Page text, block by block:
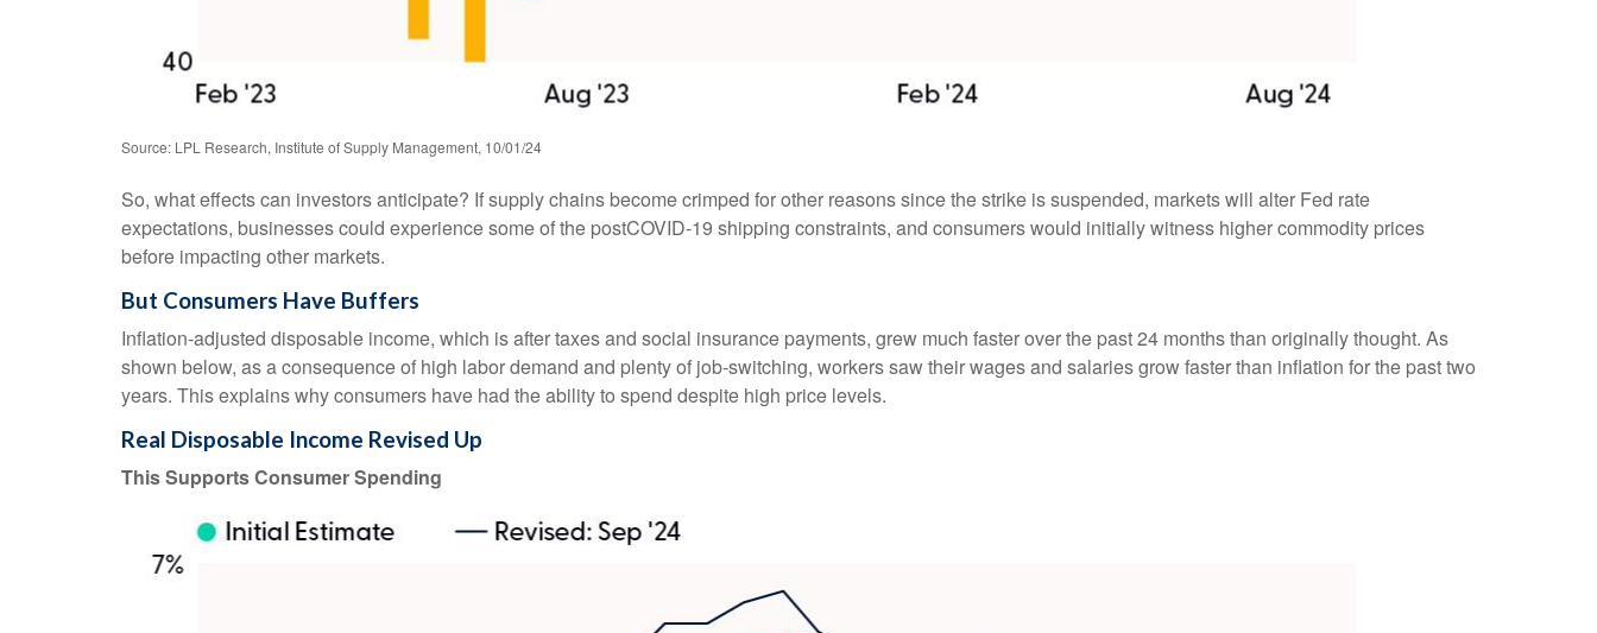
Source: LPL Research, Institute of Supply Management, 10/01/24
So, what effects can investors anticipate? If supply chains become crimped for other reasons since the strike is suspended, markets will alter Fed rate
expectations, businesses could experience some of the postCOVID-19 shipping constraints, and consumers would initially witness higher commodity prices
before impacting other markets.
But Consumers Have Buffers
Inflation-adjusted disposable income, which is after taxes and social insurance payments, grew much faster over the past 24 months than originally thought. As
shown below, as a consequence of high labor demand and plenty of job-switching, workers saw their wages and salaries grow faster than inflation for the past two
years. This explains why consumers have had the ability to spend despite high price levels.
Real Disposable Income Revised Up
This Supports Consumer Spending